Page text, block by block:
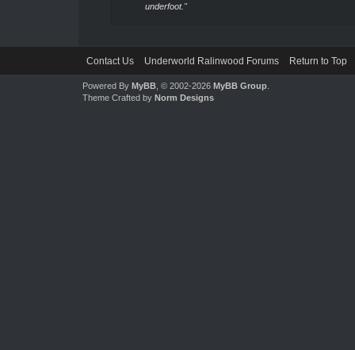
underfoot."
Contact Us Underworld Ralinwood Forums Return to Top
Powered By MyBB, © 2002-2026 MyBB Group.
Theme Crafted by Norm Designs